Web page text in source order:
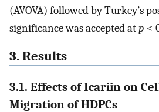
(AVOVA) followed by Turkey’s
significance was accepted atp <
3. Results
3.1. Effects of Icariin on
Migration of HDPCs